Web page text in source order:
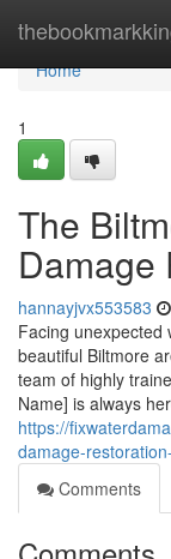
Home
Home
1
The
Damage
hannayjvx553583
Facing unexpected
beautiful Biltmore
team of highly
Name] is always
https://
damage-
Comments